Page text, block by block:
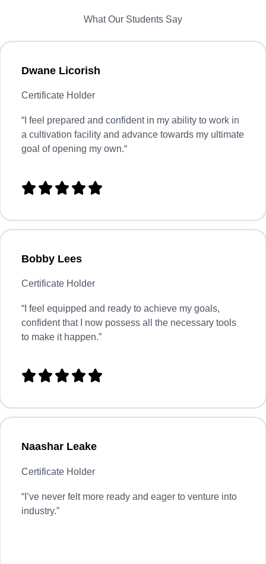
What Our Students Say
Dwane Licorish
Certificate Holder
“ I feel prepared and confident in my ability to work in
a cultivation facility and advance towards my ultimate
goal of opening my own.“
    
Bobby Lees
Certificate Holder
“I feel equipped and ready to achieve my goals,
confident that I now possess all the necessary tools
to make it happen.”
    
Naashar Leake
Certificate Holder
“ I’ve never felt more ready and eager to venture into
industry.”